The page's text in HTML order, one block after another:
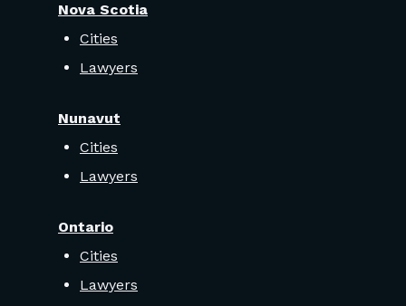
Nova Scotia
Cities
Lawyers
Nunavut
Cities
Lawyers
Ontario
Cities
Lawyers